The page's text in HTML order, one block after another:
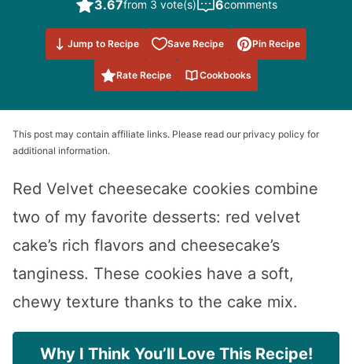
3.67from 3 vote(s) 6comments
Jump to Recipe Save Recipe
Save to
Favorites
Pin Recipe
Rate Recipe Cookbooks
This post may contain affiliate links. Please read our privacy policy for
additional information.
Red Velvet cheesecake cookies combine
two of my favorite desserts: red velvet
cake’s rich flavors and cheesecake’s
tanginess. These cookies have a soft,
chewy texture thanks to the cake mix.
Why I Think You’ll Love This Recipe!